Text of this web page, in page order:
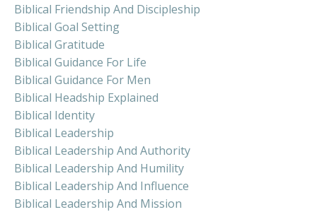
Biblical Friendship And Discipleship
Biblical Goal Setting
Biblical Gratitude
Biblical Guidance For Life
Biblical Guidance For Men
Biblical Headship Explained
Biblical Identity
Biblical Leadership
Biblical Leadership And Authority
Biblical Leadership And Humility
Biblical Leadership And Influence
Biblical Leadership And Mission